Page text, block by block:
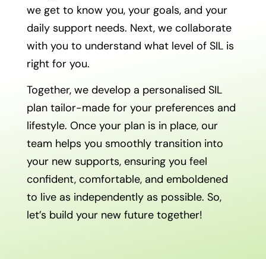
we get to know you, your goals, and your
daily support needs. Next, we collaborate
with you to understand what level of SIL is
right for you.
Together, we develop a personalised SIL
plan tailor-made for your preferences and
lifestyle. Once your plan is in place, our
team helps you smoothly transition into
your new supports, ensuring you feel
confident, comfortable, and emboldened
to live as independently as possible. So,
let’s build your new future together!